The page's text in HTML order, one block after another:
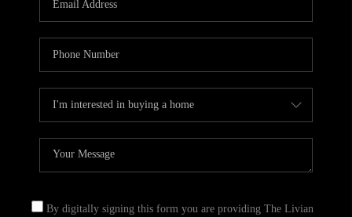
TOP AREAS
ABOUT PLACE
CONNECT
BLOG
By digitally signing this form you are providing The Livian